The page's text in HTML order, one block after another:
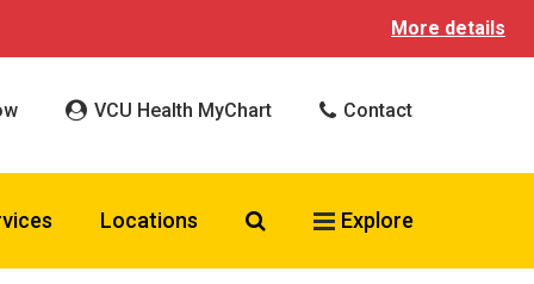
More details
VCU Health MyChart Contact
Locations Search VCU Health
Explore